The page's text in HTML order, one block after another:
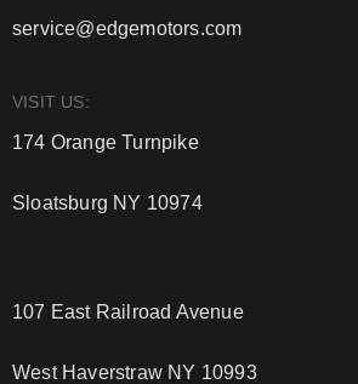
service@edgemotors.com
VISIT US:
174 Orange Turnpike
Sloatsburg NY 10974
107 East Railroad Avenue
West Haverstraw NY 10993